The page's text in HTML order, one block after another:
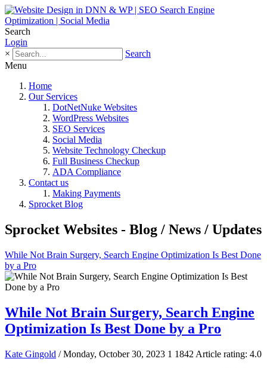
Search
Login
×
Search
Menu
Home
Our Services
DotNetNuke Websites
WordPress Websites
SEO Services
Social Media
Website Technology Checkup
Full Business Checkup
ADA Compliance
Contact us
Making Payments
Sprocket Blog
Sprocket Websites - Blog / News / Updates
While Not Brain Surgery, Search Engine Optimization Is Best Done
by a Pro
While Not Brain Surgery, Search Engine
Optimization Is Best Done by a Pro
Kate Gingold / Monday, October 30, 2023 1 1842 Article rating: 4.0